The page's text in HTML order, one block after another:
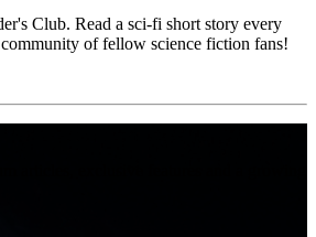
Club. Read a sci-fi short story every
of fellow science fiction fans!